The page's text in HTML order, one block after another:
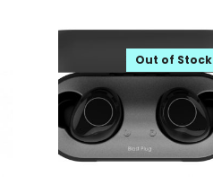
Out of Stock